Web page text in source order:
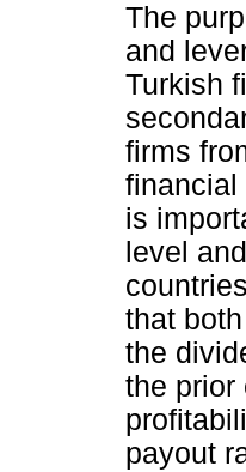
The
and
Turkish
firms
financial
is
level
that
the
the prior
payout